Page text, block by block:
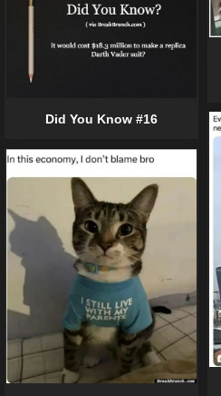
Did You Know #16